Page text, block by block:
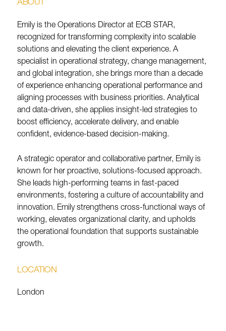
ABOUT
Emily is the Operations Director at ECB STAR,
recognized for transforming complexity into scalable
solutions and elevating the client experience. A
specialist in operational strategy, change management,
and global integration, she brings more than a decade
of experience enhancing operational performance and
aligning processes with business priorities. Analytical
and data-driven, she applies insight-led strategies to
boost efficiency, accelerate delivery, and enable
confident, evidence-based decision-making.
A strategic operator and collaborative partner, Emily is
known for her proactive, solutions-focused approach.
She leads high-performing teams in fast-paced
environments, fostering a culture of accountability and
innovation. Emily strengthens cross-functional ways of
working, elevates organizational clarity, and upholds
the operational foundation that supports sustainable
growth.
LOCATION
London